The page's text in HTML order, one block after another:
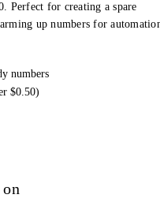
Perfect for creating a spare
up numbers for
numbers
$0.50)